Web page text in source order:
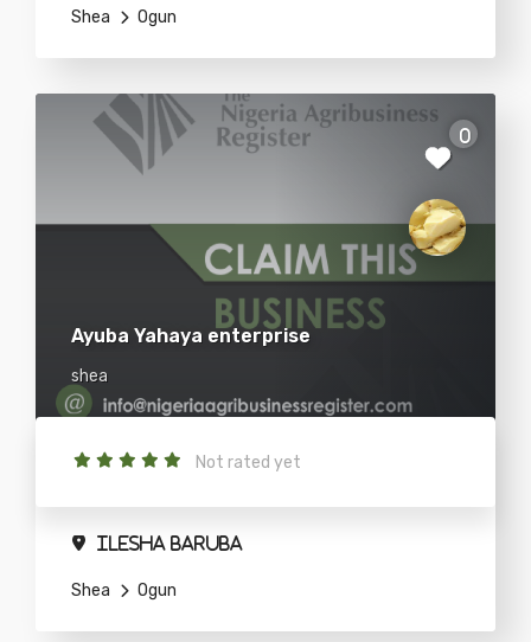
Shea Ogun
0
Ayuba Yahaya enterprise
shea
Not rated yet
ilesha baruba
Shea Ogun